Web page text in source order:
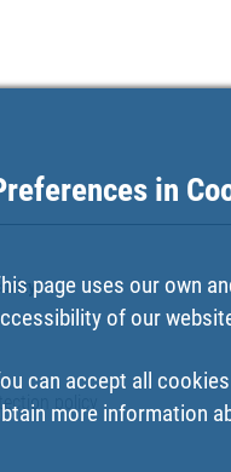
policy
in
page uses our own
of our
can accept all
more information